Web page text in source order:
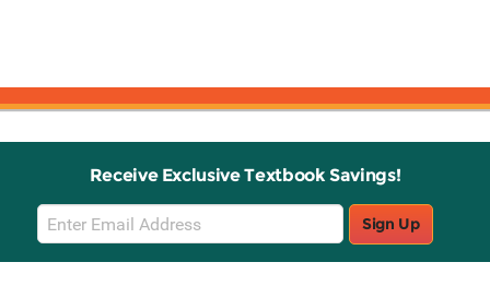
Receive Exclusive Textbook Savings!
Email
Sign
Up
Sign Up